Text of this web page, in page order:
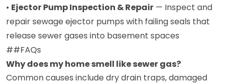
• Ejector Pump Inspection & Repair — Inspect and
repair sewage ejector pumps with failing seals that
release sewer gases into basement spaces
##FAQs
Why does my home smell like sewer gas?
Common causes include dry drain traps, damaged